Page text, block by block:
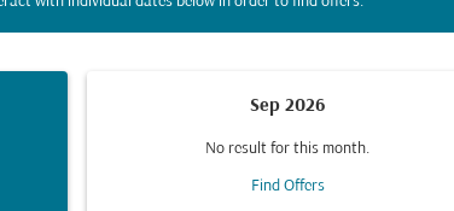
Sep 2026
No result for this month.
Find Offers